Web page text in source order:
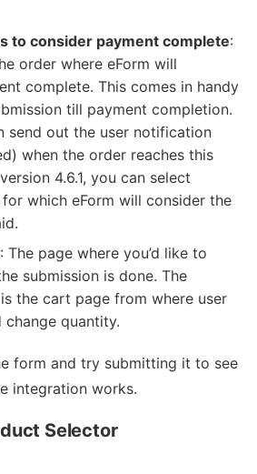
to consider payment complete:
order where eForm will
complete. This comes in handy
till payment completion.
send out the user notification
when the order reaches this
4.6.1, you can select
which eForm will consider the
: The page where you’d like to
submission is done. The
the cart page from where user
change quantity.
form and try submitting it to see
integration works.
Selector